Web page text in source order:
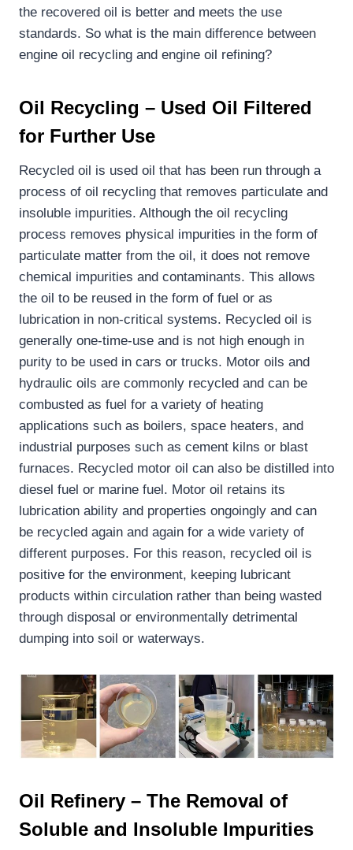
the recovered oil is better and meets the use
standards. So what is the main difference between
engine oil recycling and engine oil refining?
Oil Recycling – Used Oil Filtered
for Further Use
Recycled oil is used oil that has been run through a
process of oil recycling that removes particulate and
insoluble impurities. Although the oil recycling
process removes physical impurities in the form of
particulate matter from the oil, it does not remove
chemical impurities and contaminants. This allows
the oil to be reused in the form of fuel or as
lubrication in non-critical systems. Recycled oil is
generally one-time-use and is not high enough in
purity to be used in cars or trucks. Motor oils and
hydraulic oils are commonly recycled and can be
combusted as fuel for a variety of heating
applications such as boilers, space heaters, and
industrial purposes such as cement kilns or blast
furnaces. Recycled motor oil can also be distilled into
diesel fuel or marine fuel. Motor oil retains its
lubrication ability and properties ongoingly and can
be recycled again and again for a wide variety of
different purposes. For this reason, recycled oil is
positive for the environment, keeping lubricant
products within circulation rather than being wasted
through disposal or environmentally detrimental
dumping into soil or waterways.
Oil Refinery – The Removal of
Soluble and Insoluble Impurities